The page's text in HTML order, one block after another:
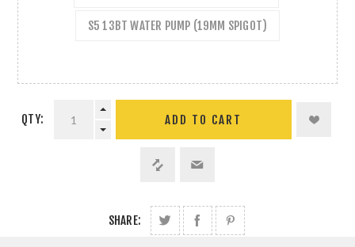
S5 13BT WATER PUMP (19MM SPIGOT)
QTY: ADD TO CART
SHARE: